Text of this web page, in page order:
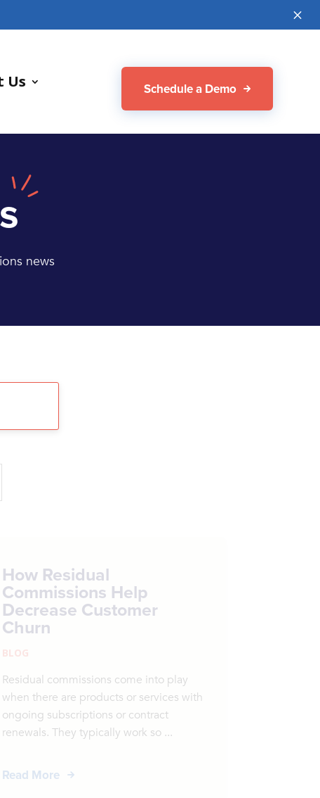
M
Us Schedule a Demo
news
How Residual
Commissions Help
Decrease Customer
Churn
BLOG
Residual commissions come into play
when there are products or services with
ongoing subscriptions or contract
renewals. They typically work so ...
Read More